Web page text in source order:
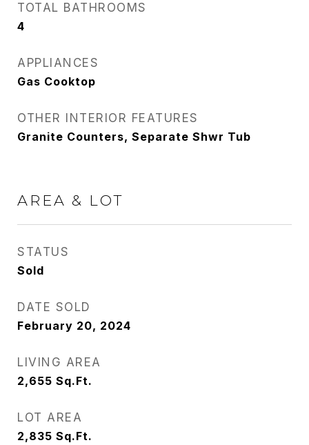
TOTAL BATHROOMS
4
APPLIANCES
Gas Cooktop
OTHER INTERIOR FEATURES
Granite Counters, Separate Shwr Tub
AREA & LOT
STATUS
Sold
DATE SOLD
February 20, 2024
LIVING AREA
2,655 Sq.Ft.
LOT AREA
2,835 Sq.Ft.